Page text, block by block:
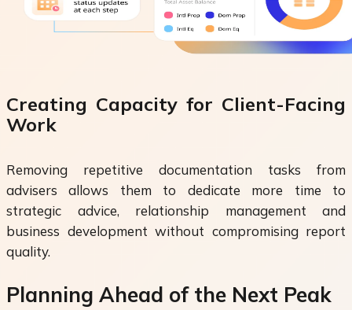
Creating Capacity for Client-Facing
Work
Removing repetitive documentation tasks from
advisers allows them to dedicate more time to
strategic advice, relationship management and
business development without compromising report
quality.
Planning Ahead of the Next Peak